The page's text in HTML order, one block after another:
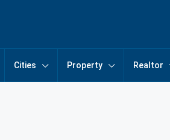
Cities Property Realtor